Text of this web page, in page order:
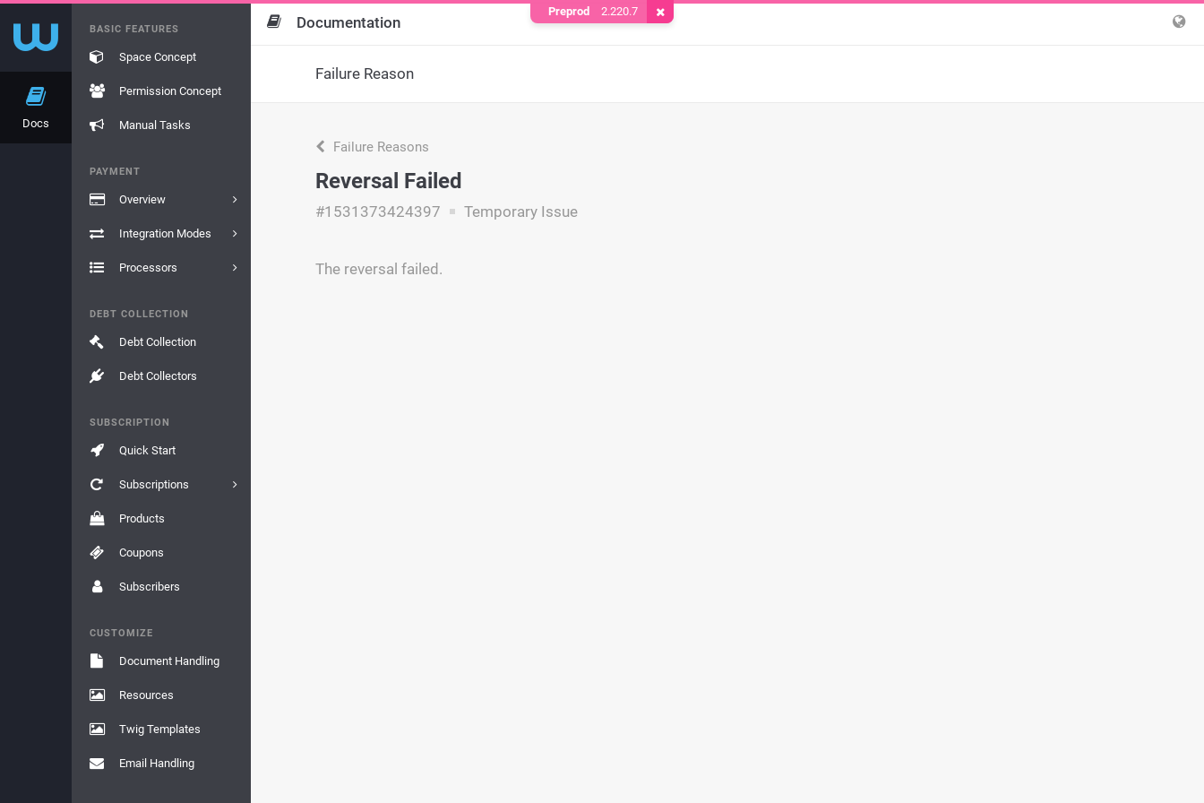
Docs
BASIC FEATURES
Space Concept
Permission Concept
Manual Tasks
PAYMENT
Overview
Integration Modes
Processors
DEBT COLLECTION
Debt Collection
Debt Collectors
SUBSCRIPTION
Quick Start
Subscriptions
Products
Coupons
Subscribers
CUSTOMIZE
Document Handling
Resources
Twig Templates
Email Handling
Documentation
Failure Reason
Failure Reasons
Reversal Failed
#1531373424397 Temporary Issue
The reversal failed.
Preprod 2.220.7 Remove Cookie